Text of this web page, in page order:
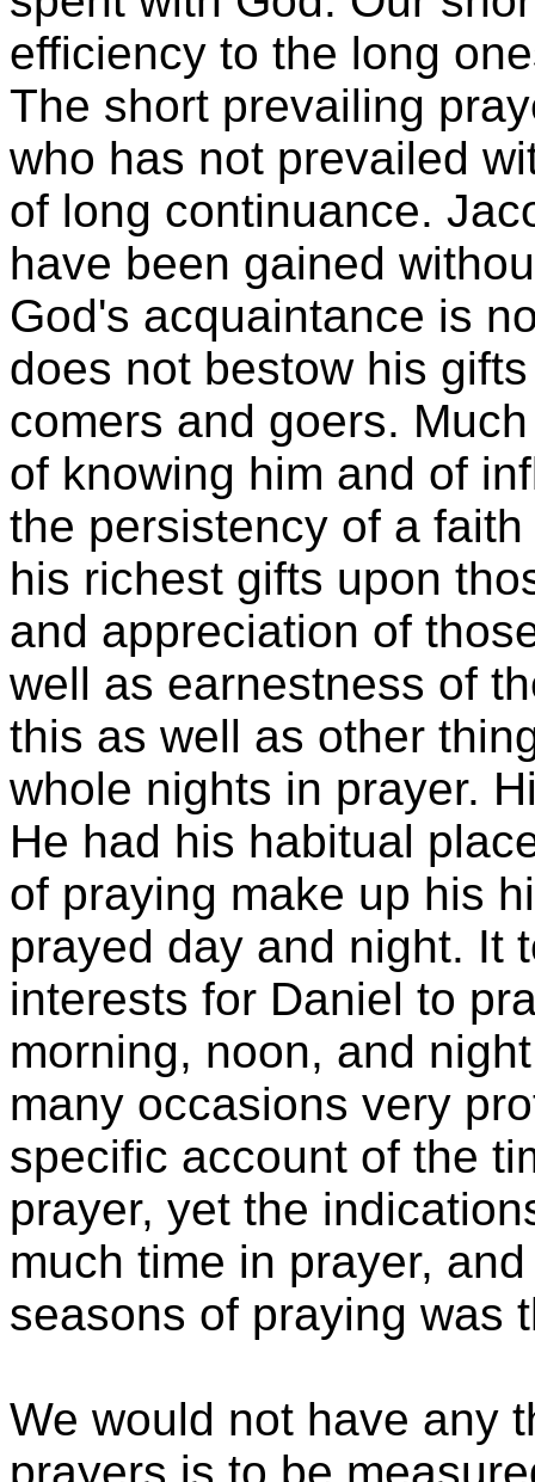
efficiency to the long
The short prevailing
who has not prevailed
of long continuance.
have been gained
God's acquaintance is
does not bestow his
comers and goers.
of knowing him and of
the persistency of a
his richest gifts upon
and appreciation of
well as earnestness of
this as well as other
whole nights in prayer.
He had his habitual
of praying make up his
prayed day and night. It
interests for Daniel to
morning, noon, and
many occasions very
specific account of the
prayer, yet the
much time in prayer,
seasons of praying was
We would not have any
prayers is to be